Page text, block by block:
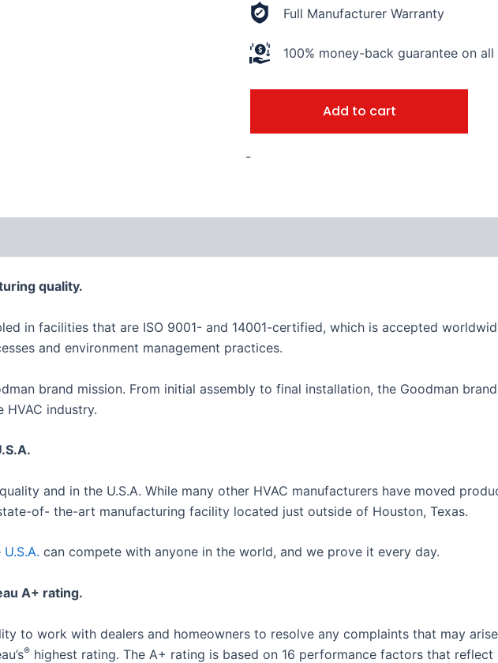
Full Manufacturer Warranty
100% money-back guarantee on all
Add to cart
-
quality.
in facilities that are ISO 9001- and 14001-certified, which is accepted
and environment management practices.
brand mission. From initial assembly to final installation, the Goodman
industry.
and in the U.S.A. While many other HVAC manufacturers have moved
of- the-art manufacturing facility located just outside of Houston, Texas.
U.S.A. can compete with anyone in the world, and we prove it every day.
A+ rating.
to work with dealers and homeowners to resolve any complaints that may
® highest rating. The A+ rating is based on 16 performance factors that reflect